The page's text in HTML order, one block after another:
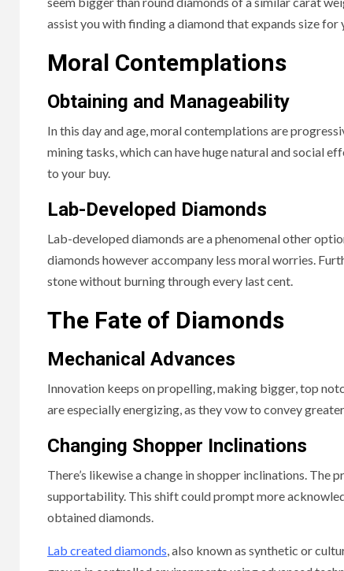
assist you with finding a diamond that expands size for
Moral Contemplations
Obtaining and Manageability
In this day and age, moral contemplations are
mining tasks, which can have huge natural and social
to your buy.
Lab-Developed Diamonds
Lab-developed diamonds are a phenomenal other
diamonds however accompany less moral worries.
stone without burning through every last cent.
The Fate of Diamonds
Mechanical Advances
Innovation keeps on propelling, making bigger, top
are especially energizing, as they vow to convey
Changing Shopper Inclinations
There’s likewise a change in shopper inclinations. The
supportability. This shift could prompt more
obtained diamonds.
Lab created diamonds, also known as synthetic or